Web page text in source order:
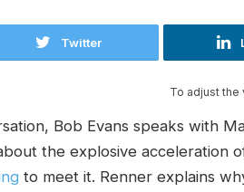
Twitter
To adjust the
Bob Evans speaks with
the explosive acceleration
to meet it. Renner explains